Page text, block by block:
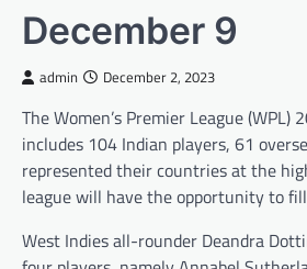
December 9
admin December 2, 2023
The Women’s Premier League
includes 104 Indian players, 61
represented their countries at the
league will have the opportunity to
West Indies all-rounder Deandra